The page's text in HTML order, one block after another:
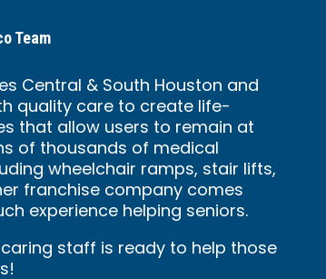
Team
Central & South Houston and
quality care to create life-
that allow users to remain at
of thousands of medical
wheelchair ramps, stair lifts,
franchise company comes
experience helping seniors.
staff is ready to help those